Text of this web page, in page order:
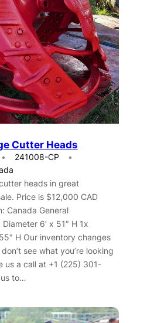
Cutter Heads
241008-CP
heads in great
Price is $12,000 CAD
Canada General
6′ x 51″ H 1x
H Our inventory changes
see what you’re looking
us a call at +1 (225) 301-
to…